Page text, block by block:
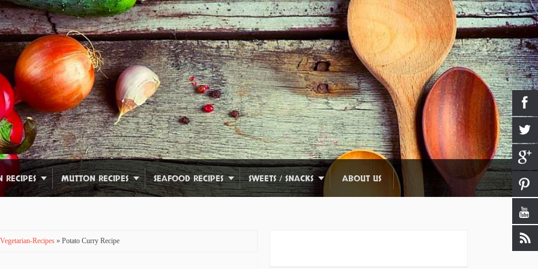
RECIPES MUTTON RECIPES SEAFOOD RECIPES SWEETS / SNACKS ABOUT US
Vegetarian-Recipes » Potato Curry Recipe